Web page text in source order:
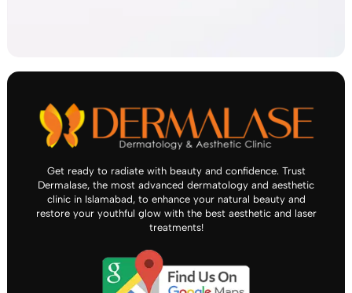
Get ready to radiate with beauty and confidence. Trust
Dermalase, the most advanced dermatology and aesthetic
clinic in Islamabad, to enhance your natural beauty and
restore your youthful glow with the best aesthetic and laser
treatments!